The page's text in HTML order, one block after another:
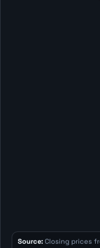
Source: Closing prices